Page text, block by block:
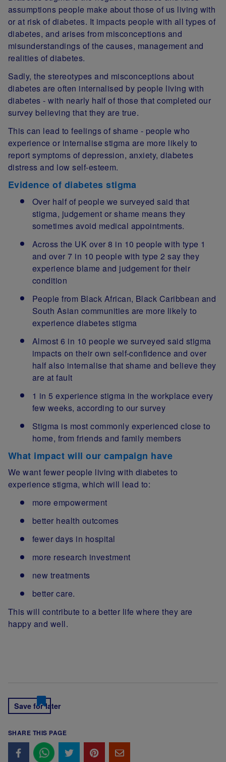
assumptions people make about those of us living with
or at risk of diabetes. It impacts people with all types of
diabetes, and arises from misconceptions and
misunderstandings of the causes, management and
realities of diabetes.
Sadly, the stereotypes and misconceptions about
diabetes are often internalised by people living with
diabetes - with nearly half of those that completed our
survey believing that they are true.
This can lead to feelings of shame - people who
experience or internalise stigma are more likely to
report symptoms of depression, anxiety, diabetes
distress and low self-esteem.
Evidence of diabetes stigma
Over half of people we surveyed said that
stigma, judgement or shame means they
sometimes avoid medical appointments.
Across the UK over 8 in 10 people with type 1
and over 7 in 10 people with type 2 say they
experience blame and judgement for their
condition
People from Black African, Black Caribbean and
South Asian communities are more likely to
experience diabetes stigma
Almost 6 in 10 people we surveyed said stigma
impacts on their own self-confidence and over
half also internalise that shame and believe they
are at fault
1 in 5 experience stigma in the workplace every
few weeks, according to our survey
Stigma is most commonly experienced close to
home, from friends and family members
What impact will our campaign have
We want fewer people living with diabetes to
experience stigma, which will lead to:
more empowerment
better health outcomes
fewer days in hospital
more research investment
new treatments
better care.
This will contribute to a better life where they are
happy and well.
Save for later
SHARE THIS PAGE